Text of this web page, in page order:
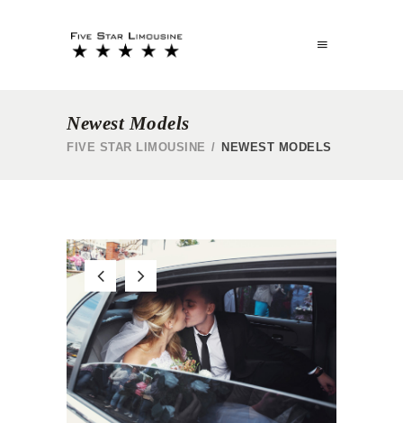
Newest Models
FIVE STAR LIMOUSINE / NEWEST MODELS
WEDDING SERVICE